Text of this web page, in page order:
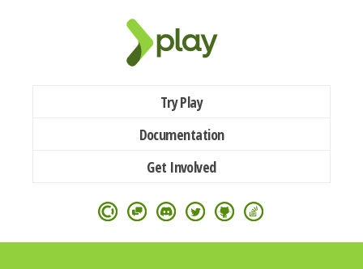
Try Play
Documentation
Get Involved